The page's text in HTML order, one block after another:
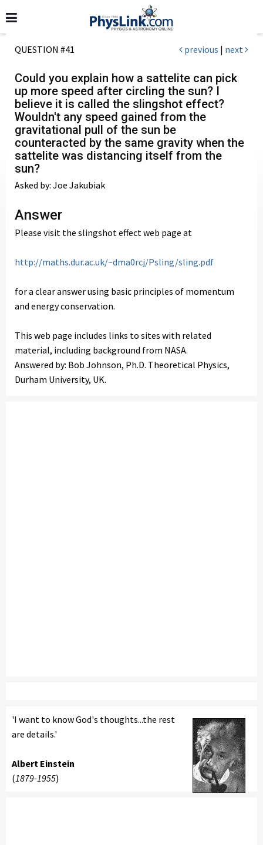
QUESTION #41 previous | next
Could you explain how a sattelite can pick
up more speed after circling the sun? I
believe it is called the slingshot effect?
Wouldn't any speed gained from the
gravitational pull of the sun be
counteracted by the same gravity when the
sattelite was distancing itself from the
sun?
Asked by: Joe Jakubiak
Answer
Please visit the slingshot effect web page at
http://maths.dur.ac.uk/~dma0rcj/Psling/sling.pdf
for a clear answer using basic principles of momentum
and energy conservation.
This web page includes links to sites with related
material, including background from NASA.
Answered by: Bob Johnson, Ph.D. Theoretical Physics,
Durham University, UK.
'I want to know God's thoughts...the rest
are details.'
Albert Einstein
(1879-1955)